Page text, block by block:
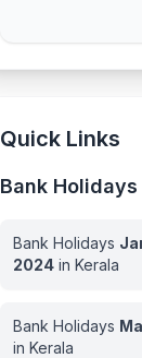
Quick Links
Bank
Bank Holidays
2024 inKerala
Bank Holidays
inKerala